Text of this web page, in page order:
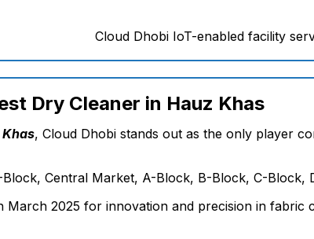
Dry Cleaner in Hauz Khas
, Cloud Dhobi stands out as the only player
Central Market, A-Block, B-Block, C-Block,
March 2025 for innovation and precision in